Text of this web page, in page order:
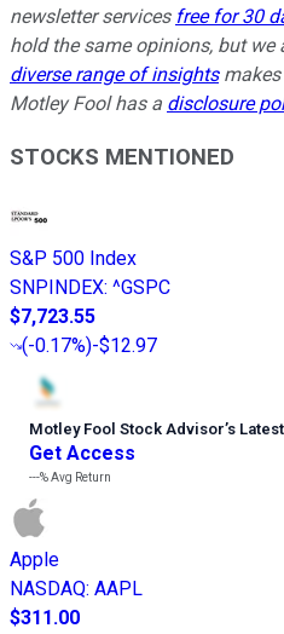
newsletter services free for 30
hold the same opinions, but we
diverse range of insightsmakes
Motley Fool has a disclosure
STOCKS MENTIONED
S&P 500 Index
SNPINDEX: ^GSPC
$7,723.55
(-0.17%)-$12.97
Motley Fool Stock Advisor’s
Get Access
---%Avg Return
Apple
NASDAQ: AAPL
$311.00